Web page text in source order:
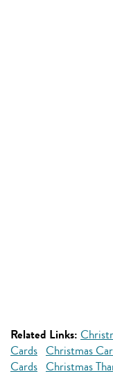
Related Links:
Cards Christmas
Cards Christmas